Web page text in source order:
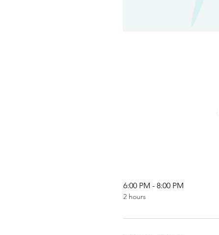
6:00 PM - 8:00 PM
2 hours